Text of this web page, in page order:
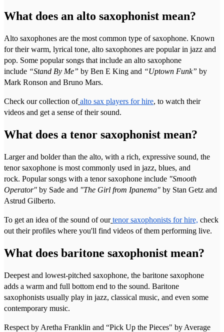
What does an alto saxophonist mean?
Alto saxophones are the most common type of saxophone. Known
for their warm, lyrical tone, alto saxophones are popular in jazz and
pop. Some popular songs that include an alto saxophone
include “Stand By Me” by Ben E King and “Uptown Funk” by
Mark Ronson and Bruno Mars.
Check our collection of alto sax players for hire, to watch their
videos and get a sense of their sound.
What does a tenor saxophonist mean?
Larger and bolder than the alto, with a rich, expressive sound, the
tenor saxophone is most commonly used in jazz, blues, and
rock. Popular songs with a tenor saxophone include "Smooth
Operator" by Sade and "The Girl from Ipanema" by Stan Getz and
Astrud Gilberto.
To get an idea of the sound of our tenor saxophonists for hire, check
out their profiles where you'll find videos of them performing live.
What does baritone saxophonist mean?
Deepest and lowest-pitched saxophone, the baritone saxophone
adds a warm and full bottom end to the sound. Baritone
saxophonists usually play in jazz, classical music, and even some
contemporary music.
Respect by Aretha Franklin and “Pick Up the Pieces" by Average